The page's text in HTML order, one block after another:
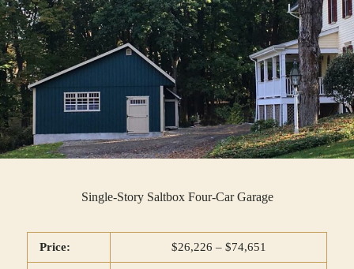
Single-Story Saltbox Four-Car Garage
Price: $26,226 – $74,651